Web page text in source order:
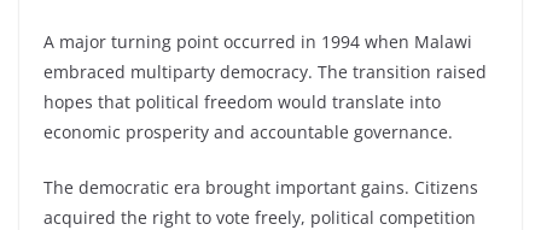
A major turning point occurred in 1994 when Malawi
embraced multiparty democracy. The transition raised
hopes that political freedom would translate into
economic prosperity and accountable governance.
The democratic era brought important gains. Citizens
acquired the right to vote freely, political competition